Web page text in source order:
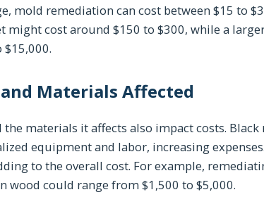
mold remediation can cost between $15 to
might cost around $150 to $300, while a
Materials Affected
the materials it affects also impact costs.
equipment and labor, increasing
to the overall cost. For example,
wood could range from $1,500 to $5,000.